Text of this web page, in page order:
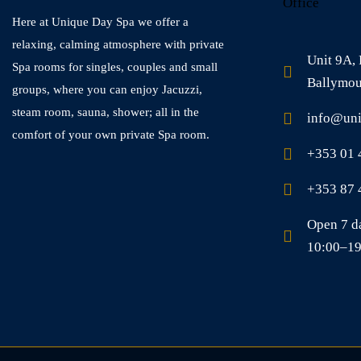
Here at Unique Day Spa we offer a
relaxing, calming atmosphere with private
Spa rooms for singles, couples and small
groups, where you can enjoy Jacuzzi,
steam room, sauna, shower; all in the
comfort of your own private Spa room.
Unit 9A,
+353 01
+353 87
Open 7